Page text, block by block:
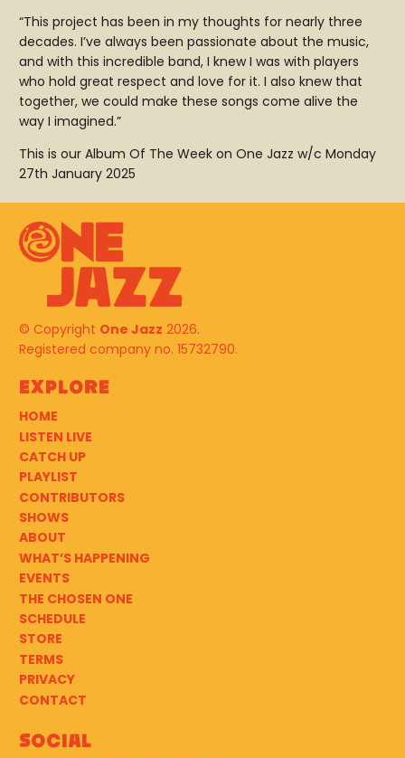
“This project has been in my thoughts for nearly three
decades. I’ve always been passionate about the music,
and with this incredible band, I knew I was with players
who hold great respect and love for it. I also knew that
together, we could make these songs come alive the
way I imagined.”
This is our Album Of The Week on One Jazz w/c Monday
27th January 2025
© Copyright One Jazz 2026.
Registered company no. 15732790.
Explore
HOME
LISTEN LIVE
CATCH UP
PLAYLIST
CONTRIBUTORS
SHOWS
ABOUT
WHAT’S HAPPENING
EVENTS
THE CHOSEN ONE
SCHEDULE
STORE
TERMS
PRIVACY
CONTACT
Social